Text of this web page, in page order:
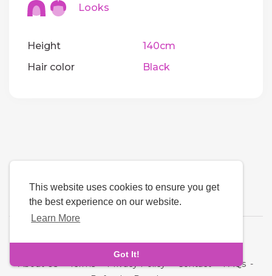
This website uses cookies to ensure you get
the best experience on our website.
Learn More
Got It!
Looks
Height
140cm
Hair color
Black
About Us-Terms-Privacy Policy-Contact-FAQs -